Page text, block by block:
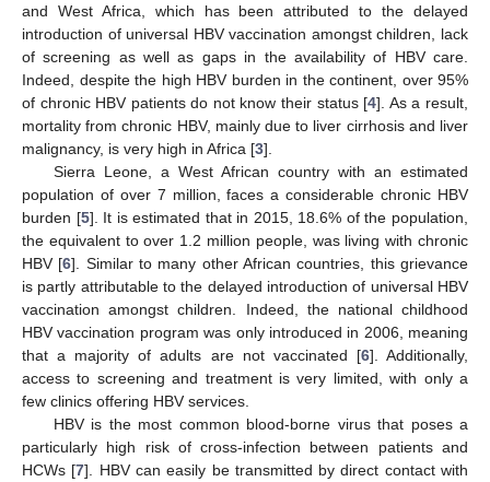
and West Africa, which has been attributed to the delayed
introduction of universal HBV vaccination amongst children, lack
of screening as well as gaps in the availability of HBV care.
Indeed, despite the high HBV burden in the continent, over 95%
of chronic HBV patients do not know their status [4]. As a result,
mortality from chronic HBV, mainly due to liver cirrhosis and liver
malignancy, is very high in Africa [3].
Sierra Leone, a West African country with an estimated
population of over 7 million, faces a considerable chronic HBV
burden [5]. It is estimated that in 2015, 18.6% of the population,
the equivalent to over 1.2 million people, was living with chronic
HBV [6]. Similar to many other African countries, this grievance
is partly attributable to the delayed introduction of universal HBV
vaccination amongst children. Indeed, the national childhood
HBV vaccination program was only introduced in 2006, meaning
that a majority of adults are not vaccinated [6]. Additionally,
access to screening and treatment is very limited, with only a
few clinics offering HBV services.
HBV is the most common blood-borne virus that poses a
particularly high risk of cross-infection between patients and
HCWs [7]. HBV can easily be transmitted by direct contact with